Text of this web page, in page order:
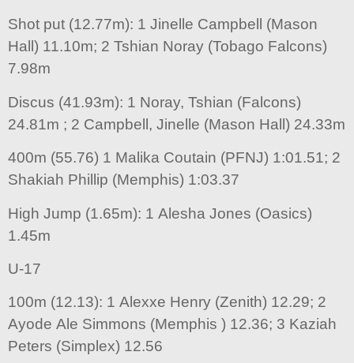
Shot put (12.77m): 1 Jinelle Campbell (Mason
Hall) 11.10m; 2 Tshian Noray (Tobago Falcons)
7.98m
Discus (41.93m): 1 Noray, Tshian (Falcons)
24.81m ; 2 Campbell, Jinelle (Mason Hall) 24.33m
400m (55.76) 1 Malika Coutain (PFNJ) 1:01.51; 2
Shakiah Phillip (Memphis) 1:03.37
High Jump (1.65m): 1 Alesha Jones (Oasics)
1.45m
U-17
100m (12.13): 1 Alexxe Henry (Zenith) 12.29; 2
Ayode Ale Simmons (Memphis ) 12.36; 3 Kaziah
Peters (Simplex) 12.56